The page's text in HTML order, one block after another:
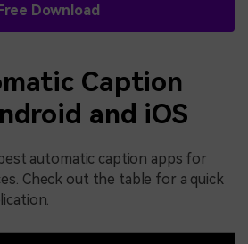
Download
Caption
and iOS
automatic caption apps for
Check out the table for a quick